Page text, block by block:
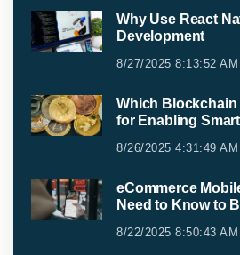
Why Use React
Development
8/27/2025 8:13:52 AM
Which
for Enabling
8/26/2025 4:31:49 AM
eCommerce
Need to Know to
8/22/2025 8:50:43 AM